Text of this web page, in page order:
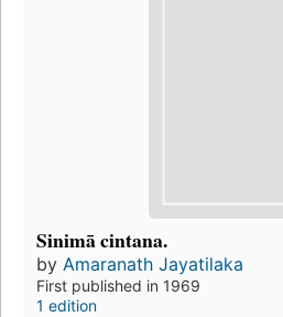
Sinimā cintana.
by Amaranath Jayatilaka
First published in 1969
1 edition